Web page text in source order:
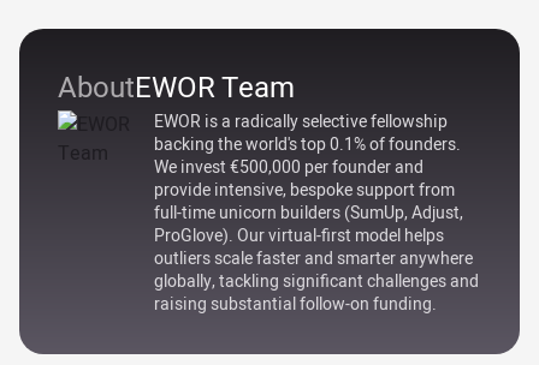
AboutEWOR Team
EWOR is a radically selective fellowship
backing the world's top 0.1% of founders.
We invest €500,000 per founder and
provide intensive, bespoke support from
full-time unicorn builders (SumUp, Adjust,
ProGlove). Our virtual-first model helps
outliers scale faster and smarter anywhere
globally, tackling significant challenges and
raising substantial follow-on funding.